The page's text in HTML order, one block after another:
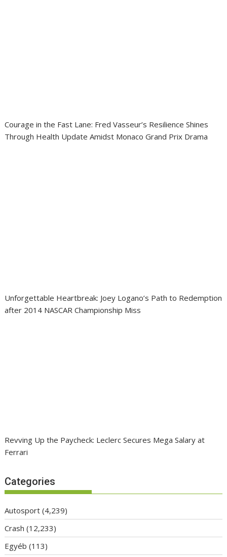
Courage in the Fast Lane: Fred Vasseur’s Resilience Shines
Through Health Update Amidst Monaco Grand Prix Drama
Unforgettable Heartbreak: Joey Logano’s Path to Redemption
after 2014 NASCAR Championship Miss
Revving Up the Paycheck: Leclerc Secures Mega Salary at
Ferrari
Categories
Autosport (4,239)
Crash (12,233)
Egyéb (113)